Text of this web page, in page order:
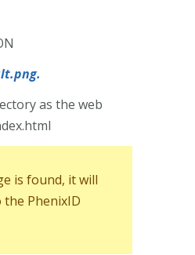
as the web
is found, it will
PhenixID